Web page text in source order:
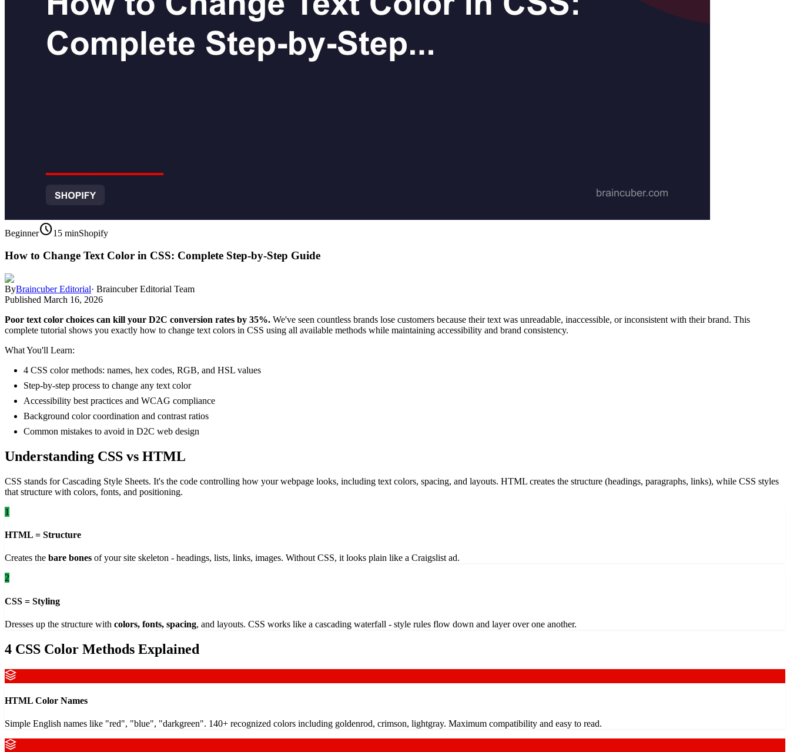
Beginnerschedule15 minShopify
How to Change Text Color in CSS: Complete Step-by-Step Guide
ByBraincuber Editorial· Braincuber Editorial Team
Published March 16, 2026
Poor text color choices can kill your D2C conversion rates by 35%. We've seen countless brands lose customers because their text was unreadable, inaccessible, or inconsistent with their brand. This
complete tutorial shows you exactly how to change text colors in CSS using all available methods while maintaining accessibility and brand consistency.
What You'll Learn:
4 CSS color methods: names, hex codes, RGB, and HSL values
Step-by-step process to change any text color
Accessibility best practices and WCAG compliance
Background color coordination and contrast ratios
Common mistakes to avoid in D2C web design
Understanding CSS vs HTML
CSS stands for Cascading Style Sheets. It's the code controlling how your webpage looks, including text colors, spacing, and layouts. HTML creates the structure (headings, paragraphs, links), while CSS styles
that structure with colors, fonts, and positioning.
1
HTML = Structure
Creates the bare bones of your site skeleton - headings, lists, links, images. Without CSS, it looks plain like a Craigslist ad.
2
CSS = Styling
Dresses up the structure with colors, fonts, spacing, and layouts. CSS works like a cascading waterfall - style rules flow down and layer over one another.
4 CSS Color Methods Explained
HTML Color Names
Simple English names like "red", "blue", "darkgreen". 140+ recognized colors including goldenrod, crimson, lightgray. Maximum compatibility and easy to read.